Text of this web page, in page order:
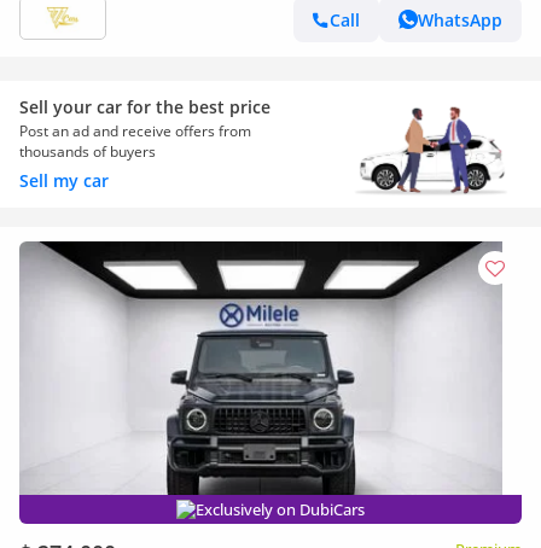
Call
WhatsApp
Sell your car for the best price
Post an ad and receive offers from
thousands of buyers
Sell my car
Exclusively on DubiCars